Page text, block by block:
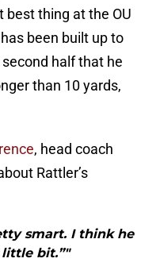
thing at the OU
been built up to
half that he
than 10 yards,
, head coach
Rattler’s
smart. I think he
bit.”"